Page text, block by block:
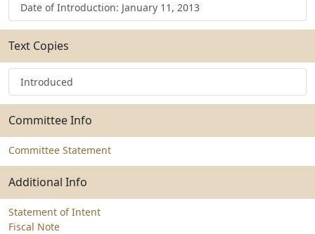
Date of Introduction: January 11, 2013
Text Copies
Introduced
Committee Info
Committee Statement
Additional Info
Statement of Intent
Fiscal Note